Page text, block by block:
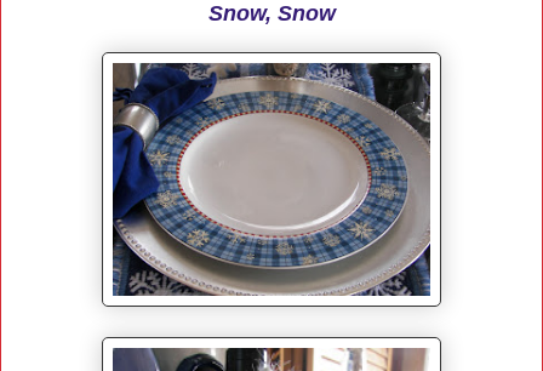
Snow, Snow